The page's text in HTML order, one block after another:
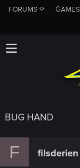
FORUMS GAMES
BUG HAND
F filsderien